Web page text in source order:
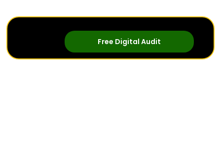
Free Digital Audit